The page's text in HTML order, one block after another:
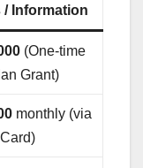
/ Information
(One-time
Grant)
monthly (via